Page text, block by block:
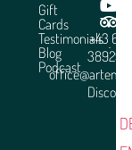
Gift
Cards
Testimonials
Blog
Podcast
+43 664
3892951
Discover